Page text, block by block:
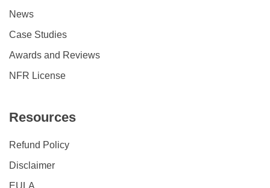
News
Case Studies
Awards and Reviews
NFR License
Resources
Refund Policy
Disclaimer